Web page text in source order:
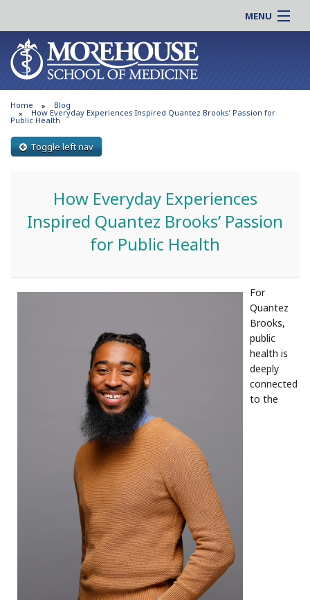
MENU
About MSM
Admissions
Education
Research
Support MSM
Online |
Students |
Residency |
Alumni |
Search
Home Blog
How Everyday Experiences Inspired Quantez Brooks’ Passion for
Public Health
Toggle left nav
How Everyday Experiences
Inspired Quantez Brooks’ Passion
for Public Health
For
Quantez
Brooks,
public
health is
deeply
connected
to the